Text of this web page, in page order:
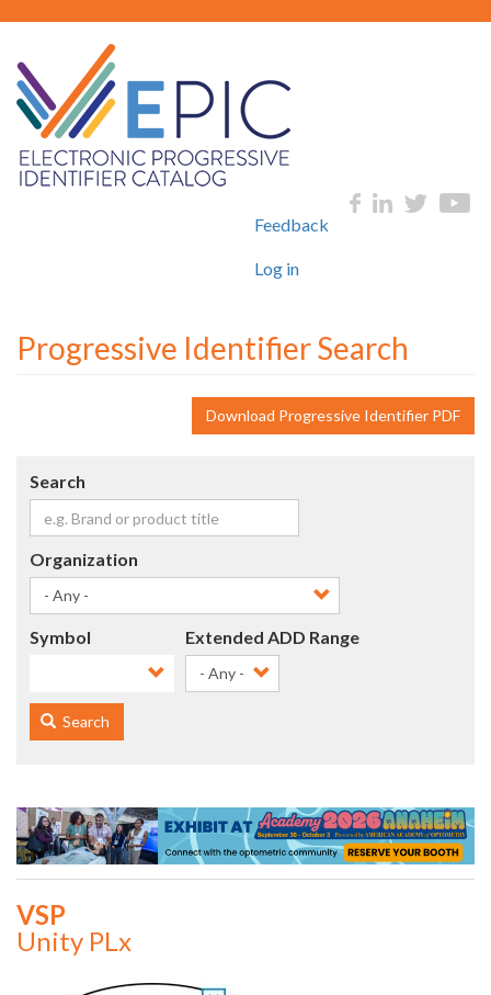
main
content
User
menu
Feedback
Log in
Progressive Identifier Search
Download Progressive Identifier PDF
Search
Organization
Symbol Extended ADD Range
Search
VSP
Unity PLx